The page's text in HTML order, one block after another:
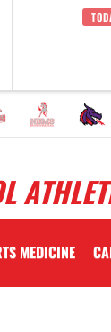
MEDICINE